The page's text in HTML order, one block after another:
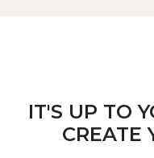
IT'S UP TO
CREATE